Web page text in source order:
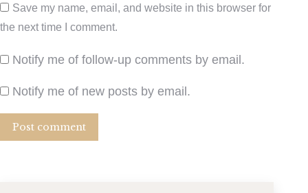
Save my name, email, and website in this browser for
the next time I comment.
Notify me of follow-up comments by email.
Notify me of new posts by email.
Post comment